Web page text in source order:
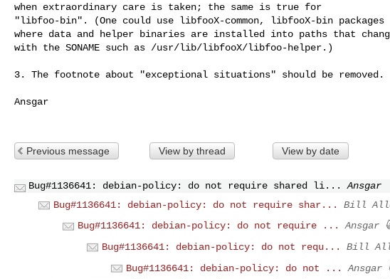
when extraordinary care is taken; the same is true for
"libfoo-bin". (One could use libfooX-common, libfooX-bin packages
where data and helper binaries are installed into paths that
with the SONAME such as /usr/lib/libfooX/libfoo-helper.)
3. The footnote about "exceptional situations" should be removed.
Ansgar
Previous message View by thread View by date
Bug#1136641: debian-policy: do not require shared li...
Ansgar
Bug#1136641: debian-policy: do not require shar...
Bill
Bug#1136641: debian-policy: do not require ...
Ansgar
Bug#1136641: debian-policy: do not requ...
Bill
Bug#1136641: debian-policy: do not ...
Ansgar